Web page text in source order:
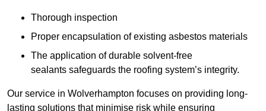
Thorough inspection
Proper encapsulation of existing asbestos materials
The application of durable solvent-free
sealants safeguards the roofing system’s integrity.
Our service in Wolverhampton focuses on providing long-
lasting solutions that minimise risk while ensuring